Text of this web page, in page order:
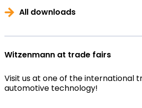
All downloads
Witzenmann at trade fairs
Visit us at one of the international
automotive technology!